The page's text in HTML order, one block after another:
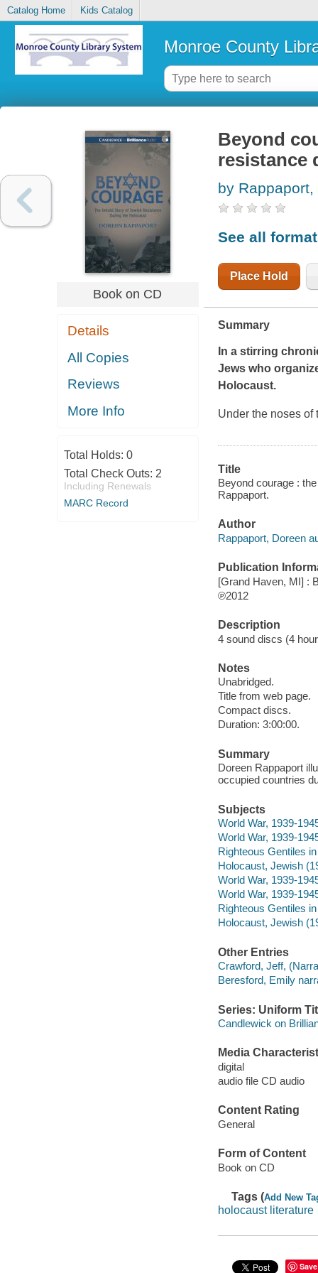
Catalog Home Kids Catalog
Monroe County
Book on CD
Details
All Copies
Reviews
More Info
Total Holds: 0
Total Check Outs: 2
Including Renewals
MARC Record
Beyond
resistance
by Rappaport,
See all
Place Hold
Summary
In a stirring
Jews who
Holocaust.
Under the noses
Title
Beyond courage :
Rappaport.
Author
Rappaport, Doreen
Publication
[Grand Haven, MI] :
℗2012
Description
4 sound discs (4
Notes
Unabridged.
Title from web page.
Compact discs.
Duration: 3:00:00.
Summary
Doreen Rappaport
occupied countries
Subjects
World War, 1939-
World War, 1939-
Righteous Gentiles
Holocaust, Jewish
World War, 1939-
World War, 1939-
Righteous Gentiles
Holocaust, Jewish
Other Entries
Crawford, Jeff,
Beresford, Emily
Series: Uniform
Candlewick on
Media
digital
audio file CD audio
Content Rating
General
Form of Content
Book on CD
Tags (Add New
holocaust literature
Save